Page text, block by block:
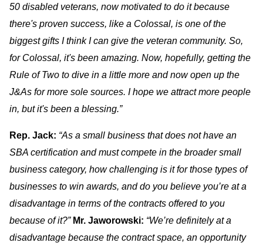
50 disabled veterans, now motivated to do it because
there's proven success, like a Colossal, is one of the
biggest gifts I think I can give the veteran community. So,
for Colossal, it's been amazing. Now, hopefully, getting the
Rule of Two to dive in a little more and now open up the
J&As for more sole sources. I hope we attract more people
in, but it's been a blessing.”
Rep. Jack: “As a small business that does not have an
SBA certification and must compete in the broader small
business category, how challenging is it for those types of
businesses to win awards, and do you believe you’re at a
disadvantage in terms of the contracts offered to you
because of it?” Mr. Jaworowski: “We’re definitely at a
disadvantage because the contract space, an opportunity